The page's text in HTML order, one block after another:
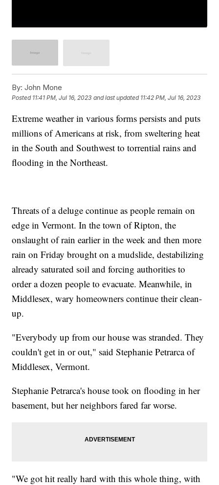
By: John Mone
Posted 11:41 PM, Jul 16, 2023 and last updated 11:42 PM, Jul 16, 2023
Extreme weather in various forms persists and puts
millions of Americans at risk, from sweltering heat
in the South and Southwest to torrential rains and
flooding in the Northeast.
Threats of a deluge continue as people remain on
edge in Vermont. In the town of Ripton, the
onslaught of rain earlier in the week and then more
rain on Friday brought on a mudslide, destabilizing
already saturated soil and forcing authorities to
order a dozen people to evacuate. Meanwhile, in
Middlesex, wary homeowners continue their clean-
up.
"Everybody up from our house was stranded. They
couldn't get in or out," said Stephanie Petrarca of
Middlesex, Vermont.
Stephanie Petrarca's house took on flooding in her
basement, but her neighbors fared far worse.
"We got hit really hard with this whole thing, with